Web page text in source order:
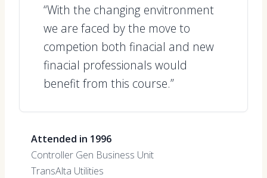
“With the changing envitronment
we are faced by the move to
competion both finacial and new
finacial professionals would
benefit from this course.”
Attended in 1996
Controller Gen Business Unit
TransAlta Utilities